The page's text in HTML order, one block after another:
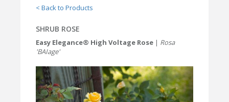
< Back to Products
SHRUB ROSE
Easy Elegance® High Voltage Rose | Rosa
'BAIage'